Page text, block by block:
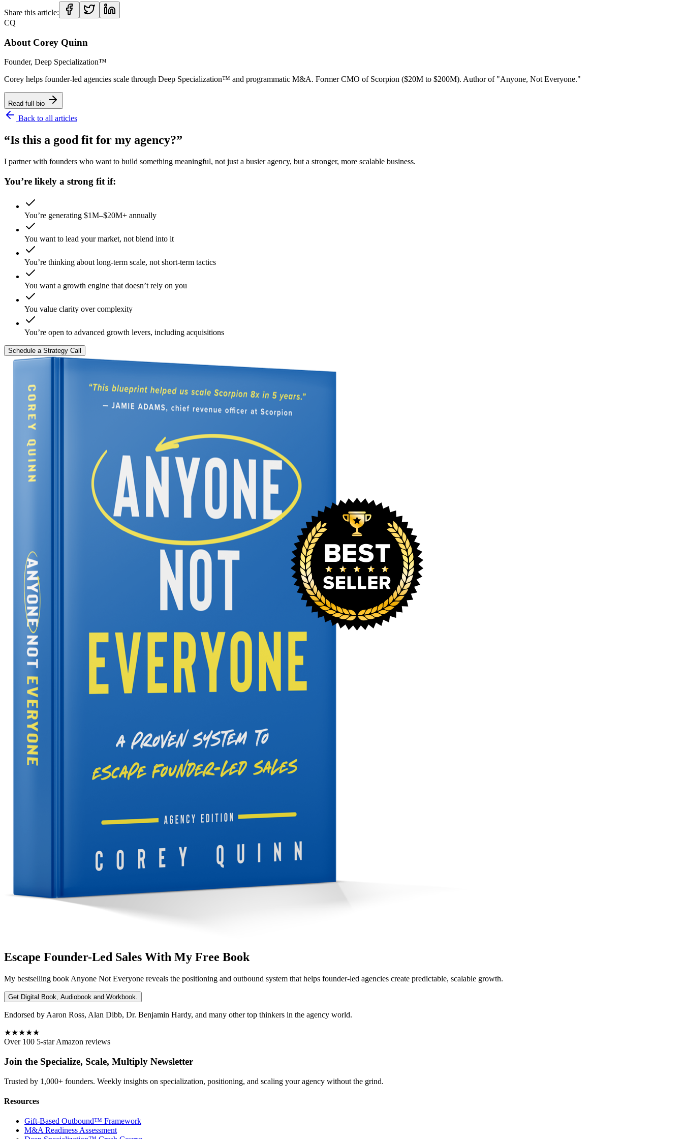
Share this article:
CQ
About Corey Quinn
Founder, Deep Specialization™
Corey helps founder-led agencies scale through Deep Specialization™ and programmatic M&A. Former CMO of Scorpion ($20M to $200M). Author of "Anyone, Not Everyone."
Read full bio
Back to all articles
“Is this a good fit for my agency?”
I partner with founders who want to build something meaningful, not just a busier agency, but a stronger, more scalable business.
You’re likely a strong fit if:
You’re generating $1M–$20M+ annually
You want to lead your market, not blend into it
You’re thinking about long-term scale, not short-term tactics
You want a growth engine that doesn’t rely on you
You value clarity over complexity
You’re open to advanced growth levers, including acquisitions
Schedule a Strategy Call
Escape Founder-Led Sales With My Free Book
My bestselling book Anyone Not Everyone reveals the positioning and outbound system that helps founder-led agencies create predictable, scalable growth.
Get Digital Book, Audiobook and Workbook.
Endorsed by Aaron Ross, Alan Dibb, Dr. Benjamin Hardy, and many other top thinkers in the agency world.
★★★★★
Over 100 5-star Amazon reviews
Join the Specialize, Scale, Multiply Newsletter
Trusted by 1,000+ founders. Weekly insights on specialization, positioning, and scaling your agency without the grind.
Resources
Gift-Based Outbound™ Framework
M&A Readiness Assessment